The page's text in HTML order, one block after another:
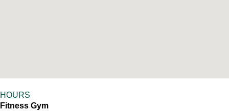
HOURS
Fitness Gym